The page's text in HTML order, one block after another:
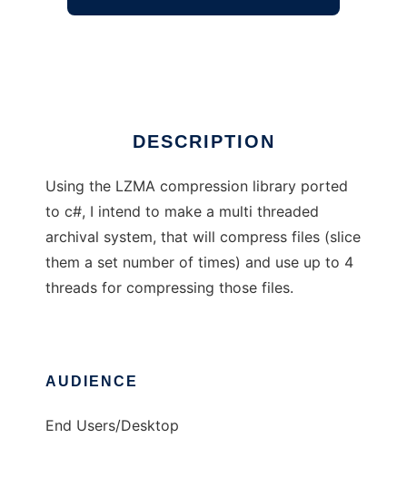
DESCRIPTION
Using the LZMA compression library ported
to c#, I intend to make a multi threaded
archival system, that will compress files (slice
them a set number of times) and use up to 4
threads for compressing those files.
AUDIENCE
End Users/Desktop